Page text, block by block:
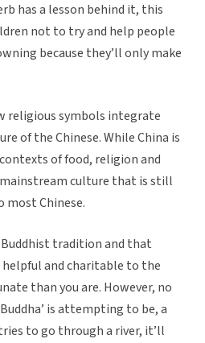
has a lesson behind it, this
not to try and help people
because they’ll only make
religious symbols integrate
of the Chinese. While China is
of food, religion and
culture that is still
most Chinese.
tradition and that
and charitable to the
than you are. However, no
is attempting to be, a
to go through a river, it’ll